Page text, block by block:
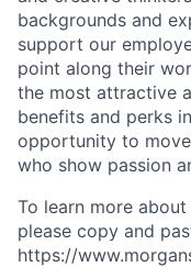
backgrounds and
support our
point along their
the most attractive
benefits and perks
opportunity to
who show passion
To learn more
please copy and
https://